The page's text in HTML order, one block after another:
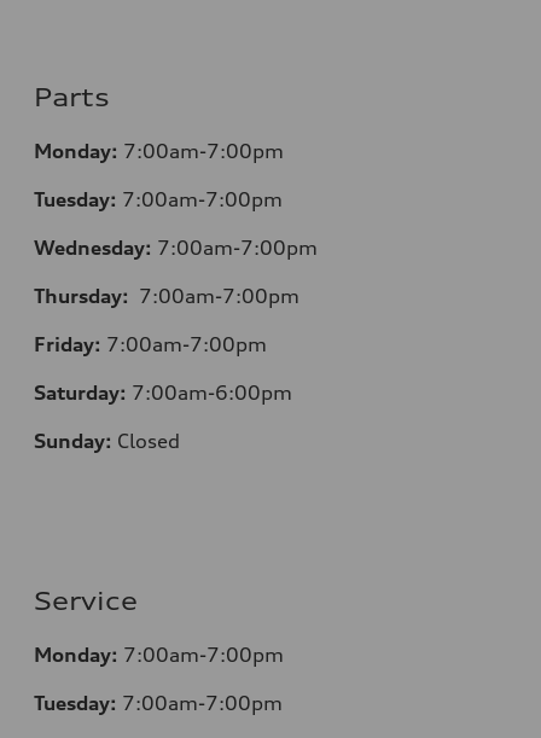
Parts
Monday: 7:00am-7:00pm
Tuesday: 7:00am-7:00pm
Wednesday: 7:00am-7:00pm
Thursday: 7:00am-7:00pm
Friday: 7:00am-7:00pm
Saturday: 7:00am-6:00pm
Sunday: Closed
Service
Monday: 7:00am-7:00pm
Tuesday: 7:00am-7:00pm